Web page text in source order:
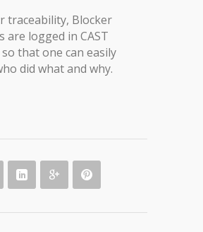
traceability, Blocker
are logged in CAST
that one can easily
did what and why.